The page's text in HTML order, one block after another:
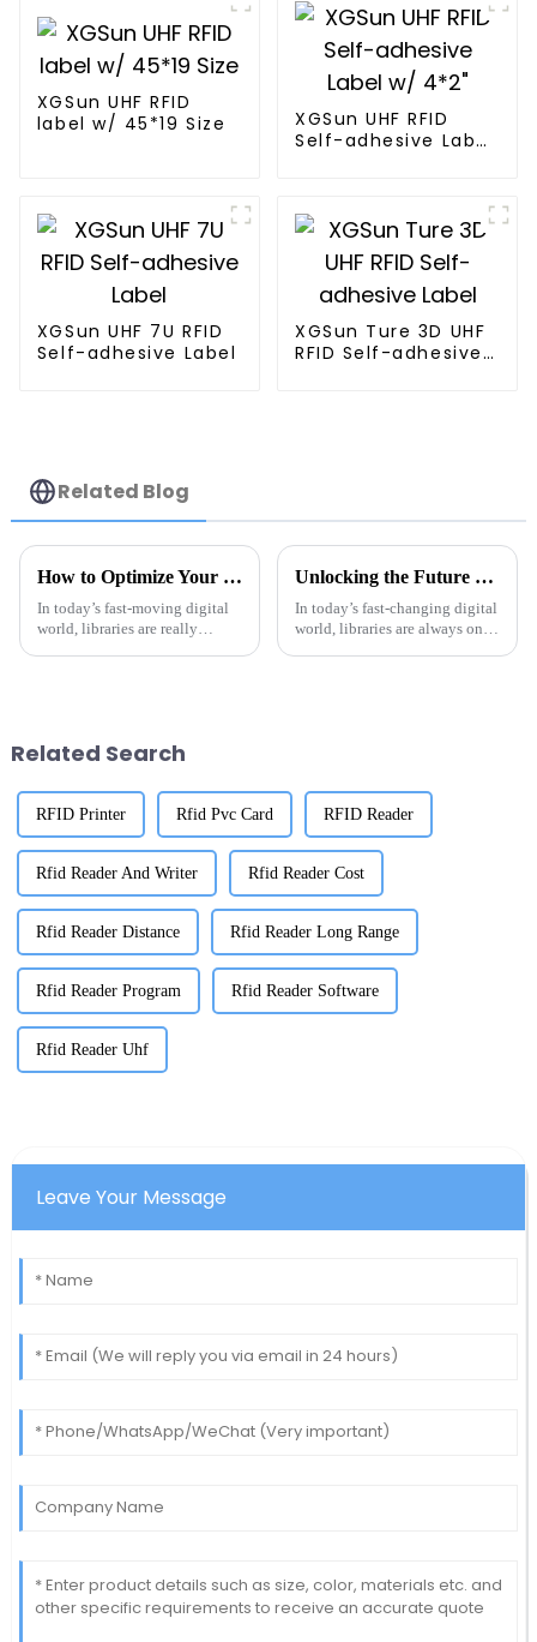
XGSun UHF RFID
label w/ 45*19 Size
XGSun UHF RFID
Self-adhesive Label
XGSun UHF 7U RFID
Self-adhesive Label
XGSun Ture 3D UHF
RFID Self-adhesive
Related Blog
How to Optimize Your Library Management with Rfid Library Tags
In today’s fast-moving digital
world, libraries are really
Unlocking the Future of Library Management: The Power of RFID Library Tags Explained
In today’s fast-changing digital
world, libraries are always on
Related Search
RFID Printer Rfid Pvc Card RFID Reader
Rfid Reader And Writer Rfid Reader Cost
Rfid Reader Distance Rfid Reader Long Range
Rfid Reader Program Rfid Reader Software
Rfid Reader Uhf
Leave Your Message